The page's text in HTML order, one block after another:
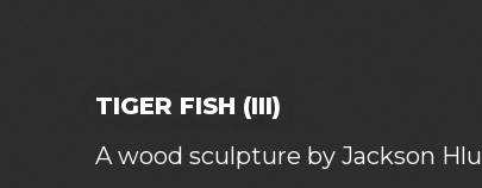
TIGER FISH (III)
A wood sculpture by Jackson